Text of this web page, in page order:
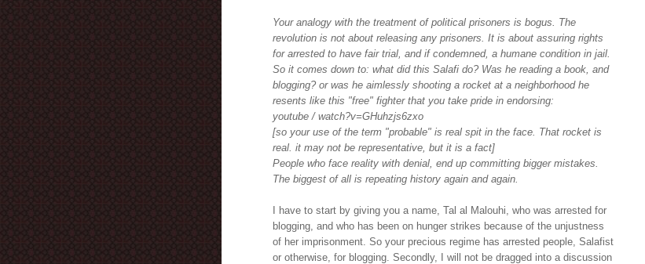
Your analogy with the treatment of political prisoners is bogus. The
revolution is not about releasing any prisoners. It is about assuring rights
for arrested to have fair trial, and if condemned, a humane condition in jail.
So it comes down to: what did this Salafi do? Was he reading a book, and
blogging? or was he aimlessly shooting a rocket at a neighborhood he
resents like this "free" fighter that you take pride in endorsing:
youtube / watch?v=GHuhzjs6zxo
[so your use of the term "probable" is real spit in the face. That rocket is
real. it may not be representative, but it is a fact]
People who face reality with denial, end up committing bigger mistakes.
The biggest of all is repeating history again and again.
I have to start by giving you a name, Tal al Malouhi, who was arrested for
blogging, and who has been on hunger strikes because of the unjustness
of her imprisonment. So your precious regime has arrested people, Salafist
or otherwise, for blogging. Secondly, I will not be dragged into a discussion